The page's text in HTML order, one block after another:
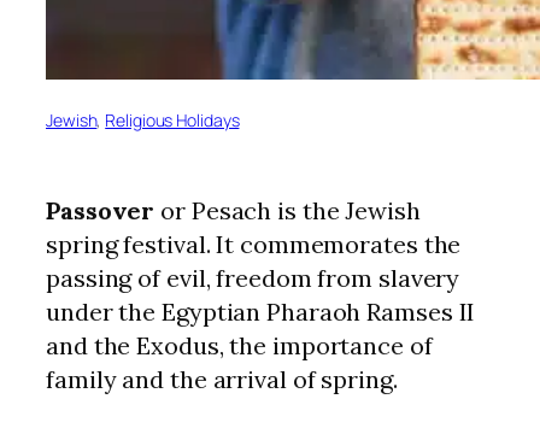
Jewish, Religious Holidays
Passover or Pesach is the Jewish
spring festival. It commemorates the
passing of evil, freedom from slavery
under the Egyptian Pharaoh Ramses II
and the Exodus, the importance of
family and the arrival of spring.